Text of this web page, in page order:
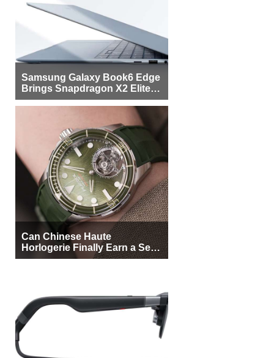
Samsung Galaxy Book6 Edge
Brings Snapdragon X2 Elite to
More Buyers
Can Chinese Haute
Horlogerie Finally Earn a Seat
Beside Switzerland?